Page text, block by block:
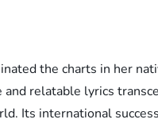
the charts in her
relatable lyrics
Its international